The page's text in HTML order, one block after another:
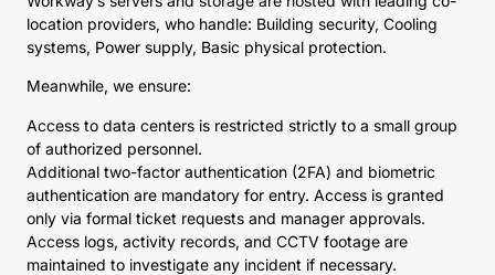
location providers, who handle: Building security, Cooling
systems, Power supply, Basic physical protection.
Meanwhile, we ensure:
Access to data centers is restricted strictly to a small group
of authorized personnel.
Additional two-factor authentication (2FA) and biometric
authentication are mandatory for entry. Access is granted
only via formal ticket requests and manager approvals.
Access logs, activity records, and CCTV footage are
maintained to investigate any incident if necessary.